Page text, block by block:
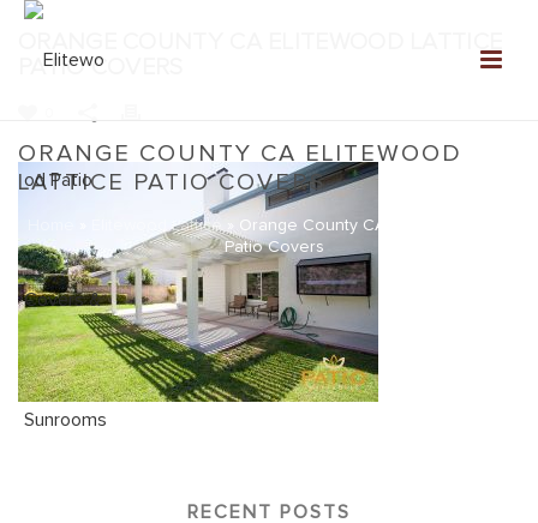
ORANGE COUNTY CA ELITEWOOD
LATTICE PATIO COVERS
Elitewood Lattice
Orange County CA Elitewood Lattice
Patio Covers
PATIO COVERS
RECENT POSTS